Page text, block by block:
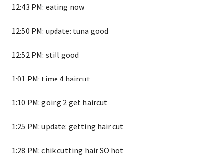
12:43 PM: eating now
12:50 PM: update: tuna good
12:52 PM: still good
1:01 PM: time 4 haircut
1:10 PM: going 2 get haircut
1:25 PM: update: getting hair cut
1:28 PM: chik cutting hair SO hot